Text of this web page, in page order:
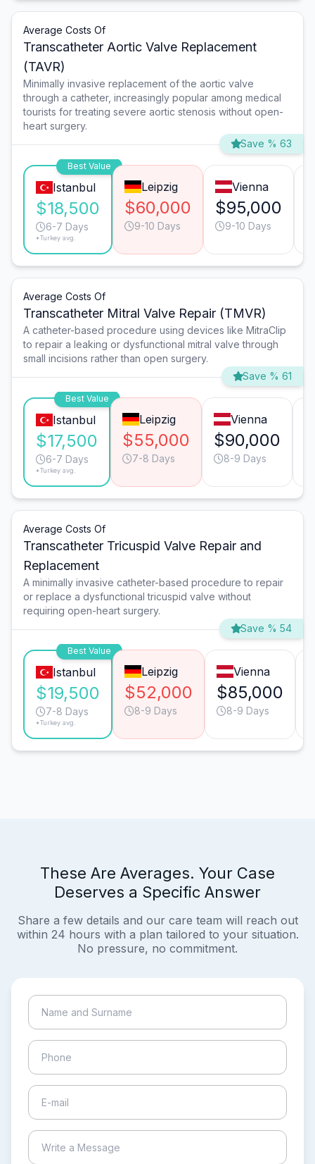
Average Costs Of
Transcatheter Aortic Valve Replacement
(TAVR)
Minimally invasive replacement of the aortic valve
through a catheter, increasingly popular among medical
tourists for treating severe aortic stenosis without open-
heart surgery.
Save % 63
Best Value
Istanbul
$18,500
6-7 Days
*Turkey avg.
Leipzig
$60,000
9-10 Days
Vienna
$95,000
9-10 Days
Average Costs Of
Transcatheter Mitral Valve Repair (TMVR)
A catheter-based procedure using devices like MitraClip
to repair a leaking or dysfunctional mitral valve through
small incisions rather than open surgery.
Save % 61
Best Value
Istanbul
$17,500
6-7 Days
*Turkey avg.
Leipzig
$55,000
7-8 Days
Vienna
$90,000
8-9 Days
Average Costs Of
Transcatheter Tricuspid Valve Repair and
Replacement
A minimally invasive catheter-based procedure to repair
or replace a dysfunctional tricuspid valve without
requiring open-heart surgery.
Save % 54
Best Value
Istanbul
$19,500
7-8 Days
*Turkey avg.
Leipzig
$52,000
8-9 Days
Vienna
$85,000
8-9 Days
These Are Averages. Your Case
Deserves a Specific Answer
Share a few details and our care team will reach out
within 24 hours with a plan tailored to your situation.
No pressure, no commitment.